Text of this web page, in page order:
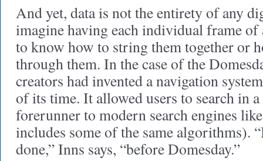
And yet, data is not the entirety of any
imagine having each individual frame of
to know how to string them together or
through them. In the case of the
creators had invented a navigation
of its time. It allowed users to search in a
forerunner to modern search engines
includes some of the same algorithms).
done,” Inns says, “before Domesday.”